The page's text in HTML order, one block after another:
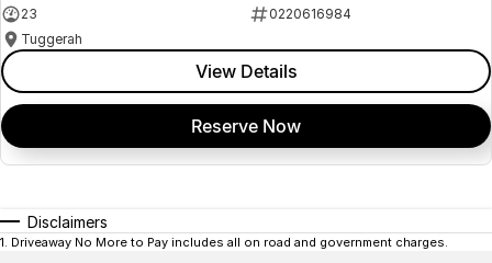
23
0220616984
Tuggerah
View Details
Reserve Now
Disclaimers
1. Driveaway No More to Pay includes all on road and government charges.